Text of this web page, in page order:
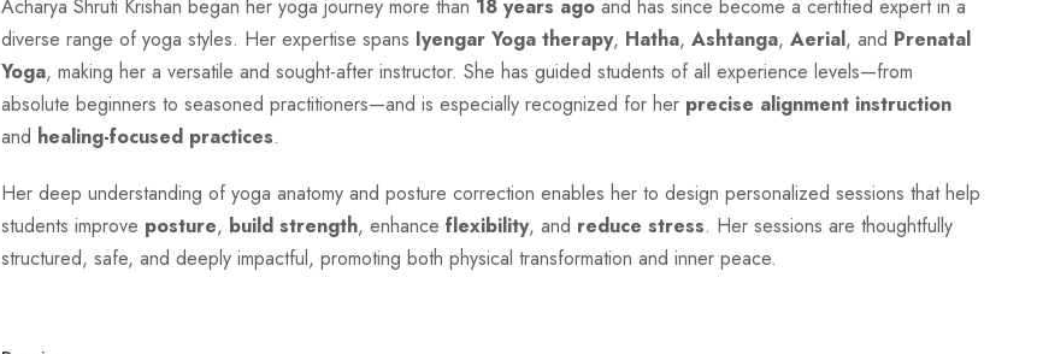
Acharya Shruti Krishan began her yoga journey more than 18 years agoand has since become a certified expert in a
diverse range of yoga styles. Her expertise spans Iyengar Yoga therapy, Hatha, Ashtanga, Aerial, and Prenatal
Yoga, making her a versatile and sought-after instructor. She has guided students of all experience levels—from
absolute beginners to seasoned practitioners—and is especially recognized for her precise alignment instruction
and healing-focused practices.
Her deep understanding of yoga anatomy and posture correction enables her to design personalized sessions that help
students improve posture, build strength, enhance flexibility, and reduce stress. Her sessions are thoughtfully
structured, safe, and deeply impactful, promoting both physical transformation and inner peace.